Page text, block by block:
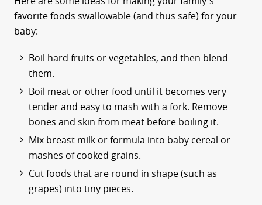
favorite foods swallowable (and thus safe) for your
baby:
Boil hard fruits or vegetables, and then blend
them.
Boil meat or other food until it becomes very
tender and easy to mash with a fork. Remove
bones and skin from meat before boiling it.
Mix breast milk or formula into baby cereal or
mashes of cooked grains.
Cut foods that are round in shape (such as
grapes) into tiny pieces.